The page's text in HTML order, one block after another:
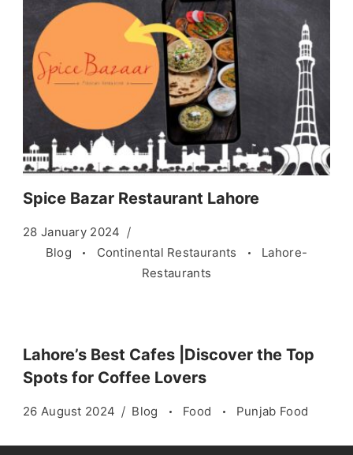
Spice Bazar Restaurant Lahore
28 January 2024
Blog
Continental Restaurants
Lahore-
Restaurants
Lahore’s Best Cafes |Discover the Top
Spots for Coffee Lovers
26 August 2024 Blog Food Punjab Food